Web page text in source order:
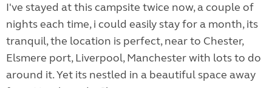
I've stayed at this campsite twice now, a couple of
nights each time, i could easily stay for a month, its
tranquil, the location is perfect, near to Chester,
Elsmere port, Liverpool, Manchester with lots to do
around it. Yet its nestled in a beautiful space away